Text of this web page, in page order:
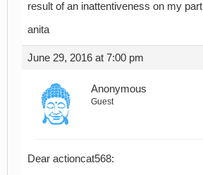
result of an inattentiveness on my
anita
June 29, 2016 at 7:00 pm
Anonymous
Guest
Dear actioncat568: